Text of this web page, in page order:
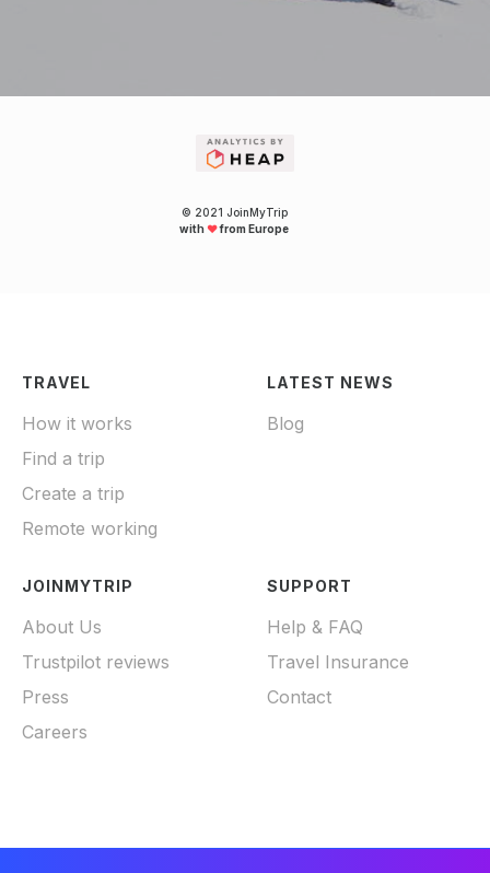
© 2021 JoinMyTrip
with❤from Europe
TRAVEL
How it works
Find a trip
Create a trip
Remote working
LATEST NEWS
Blog
JOINMYTRIP
About Us
Trustpilot reviews
Press
Careers
SUPPORT
Help & FAQ
Travel Insurance
Contact